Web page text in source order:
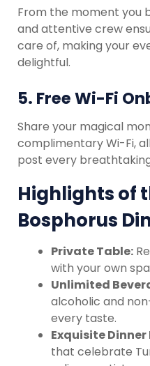
From the moment you
and attentive crew
care of, making your
delightful.
5. Free Wi-Fi
Share your magical
complimentary Wi-Fi,
post every
Highlights of
Bosphorus
Private Table:
with your own
Unlimited
alcoholic and
every taste.
Exquisite Dinner
that celebrate